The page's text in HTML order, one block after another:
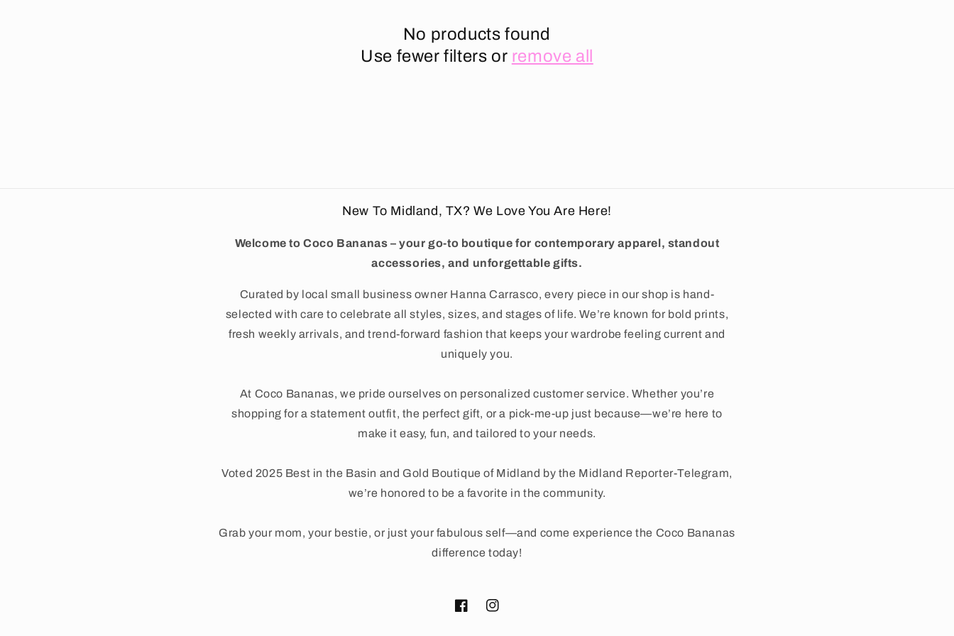
No products found
Use fewer filters or remove all
New To Midland, TX? We Love You Are Here!
Welcome to Coco Bananas – your go-to boutique for contemporary apparel, standout
accessories, and unforgettable gifts.
Curated by local small business owner Hanna Carrasco, every piece in our shop is hand-
selected with care to celebrate all styles, sizes, and stages of life. We’re known for bold prints,
fresh weekly arrivals, and trend-forward fashion that keeps your wardrobe feeling current and
uniquely you.
At Coco Bananas, we pride ourselves on personalized customer service. Whether you’re
shopping for a statement outfit, the perfect gift, or a pick-me-up just because—we’re here to
make it easy, fun, and tailored to your needs.
Voted 2025 Best in the Basin and Gold Boutique of Midland by the Midland Reporter-Telegram,
we’re honored to be a favorite in the community.
Grab your mom, your bestie, or just your fabulous self—and come experience the Coco Bananas
difference today!
FacebookInstagram